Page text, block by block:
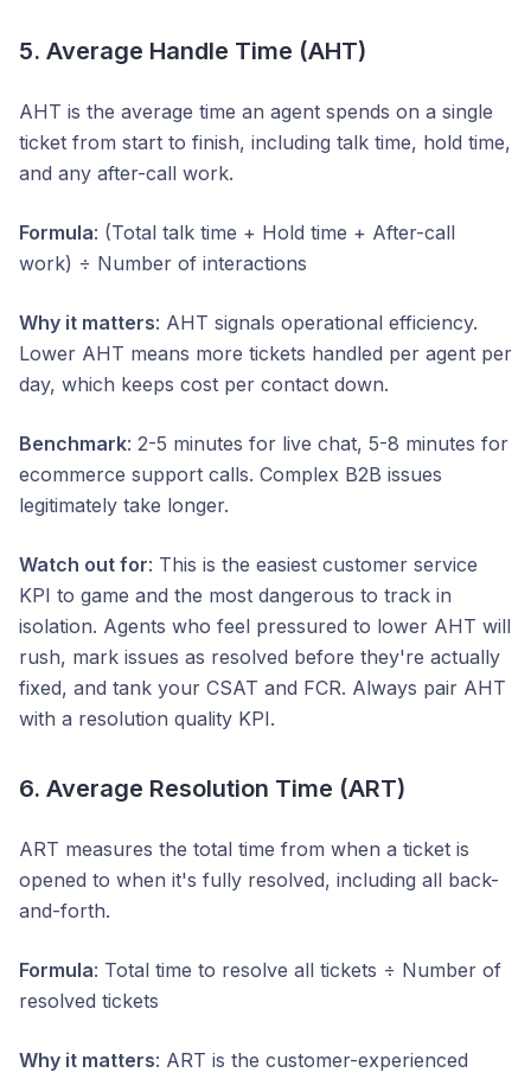
5. Average Handle Time (AHT)
AHT is the average time an agent spends on a single
ticket from start to finish, including talk time, hold time,
and any after-call work.
Formula: (Total talk time + Hold time + After-call
work) ÷ Number of interactions
Why it matters: AHT signals operational efficiency.
Lower AHT means more tickets handled per agent per
day, which keeps cost per contact down.
Benchmark: 2-5 minutes for live chat, 5-8 minutes for
ecommerce support calls. Complex B2B issues
legitimately take longer.
Watch out for: This is the easiest customer service
KPI to game and the most dangerous to track in
isolation. Agents who feel pressured to lower AHT will
rush, mark issues as resolved before they're actually
fixed, and tank your CSAT and FCR. Always pair AHT
with a resolution quality KPI.
6. Average Resolution Time (ART)
ART measures the total time from when a ticket is
opened to when it's fully resolved, including all back-
and-forth.
Formula: Total time to resolve all tickets ÷ Number of
resolved tickets
Why it matters: ART is the customer-experienced